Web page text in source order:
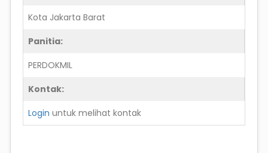
Kota Jakarta Barat
Panitia:
PERDOKMIL
Kontak:
Login untuk melihat kontak